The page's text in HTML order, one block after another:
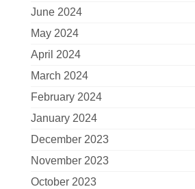
June 2024
May 2024
April 2024
March 2024
February 2024
January 2024
December 2023
November 2023
October 2023